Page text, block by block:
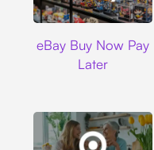
eBay Buy Now Pay
Later